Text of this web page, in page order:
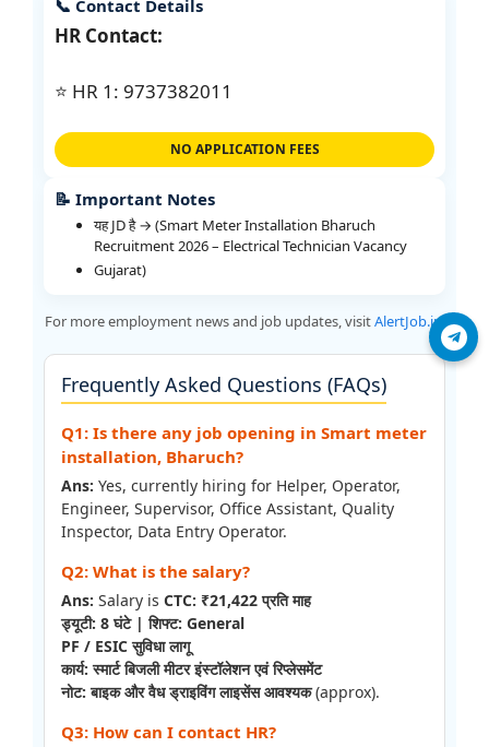
📞 Contact Details
HR Contact:
⭐ HR 1: 9737382011
NO APPLICATION FEES
📝 Important Notes
यह JD है → (Smart Meter Installation Bharuch
Recruitment 2026 – Electrical Technician Vacancy
Gujarat)
For more employment news and job updates, visitAlertJob.in.
Frequently Asked Questions (FAQs)
Q1: Is there any job opening in Smart meter
installation, Bharuch?
Ans: Yes, currently hiring for Helper, Operator,
Engineer, Supervisor, Office Assistant, Quality
Inspector, Data Entry Operator.
Q2: What is the salary?
Ans: Salary is CTC: ₹21,422 प्रति माह
ड्यूटी: 8 घंटे | शिफ्ट: General
PF / ESIC सुविधा लागू
कार्य: स्मार्ट बिजली मीटर इंस्टॉलेशन एवं रिप्लेसमेंट
नोट: बाइक और वैध ड्राइविंग लाइसेंस आवश्यक(approx).
Q3: How can I contact HR?